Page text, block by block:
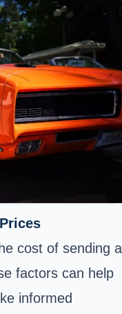
cost of sending a
factors can help
informed